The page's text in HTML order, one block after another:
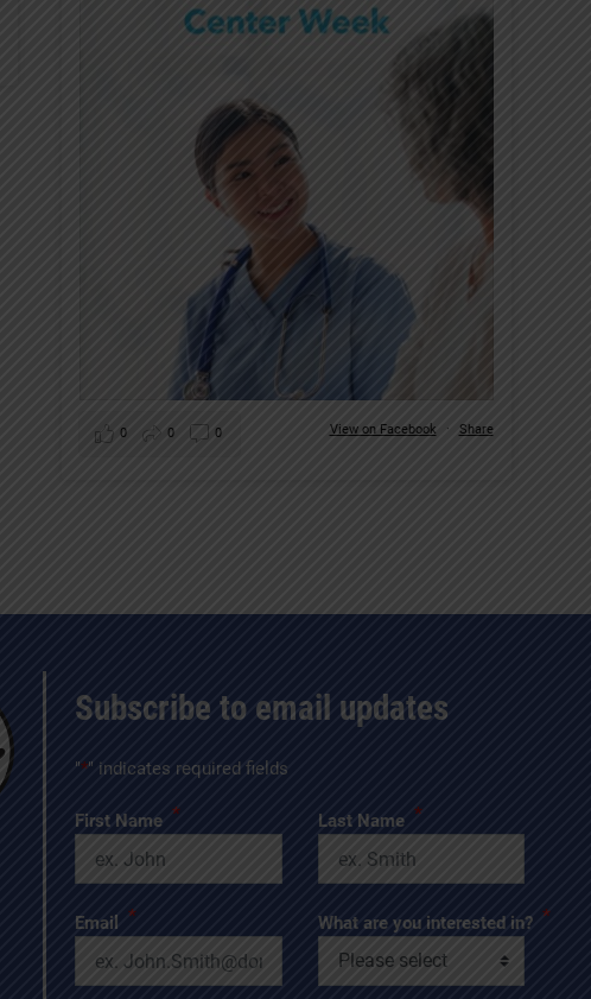
View on Facebook · Share
0 0 0
Subscribe to email updates
"*" indicates required fields
First Name * Last Name *
Email * What are you interested in? *